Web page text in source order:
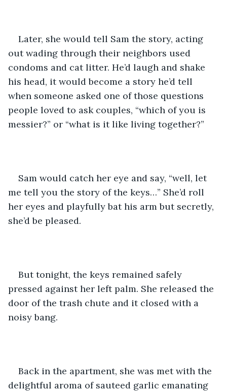
Later, she would tell Sam the story, acting
out wading through their neighbors used
condoms and cat litter. He’d laugh and shake
his head, it would become a story he’d tell
when someone asked one of those questions
people loved to ask couples, “which of you is
messier?” or “what is it like living together?”
Sam would catch her eye and say, “well, let
me tell you the story of the keys…” She’d roll
her eyes and playfully bat his arm but secretly,
she’d be pleased.
But tonight, the keys remained safely
pressed against her left palm. She released the
door of the trash chute and it closed with a
noisy bang.
Back in the apartment, she was met with the
delightful aroma of sauteed garlic emanating